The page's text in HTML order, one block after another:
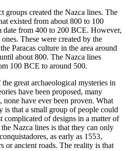
groups created the Nazca lines. The
existed from about 800 to 100
date from 400 to 200 BCE. However,
These were created by the
Paracas culture in the area around
about 800. The Nazca lines
100 BCE to around 500.
great archaeological mysteries in
have been proposed, many
none have ever been proven. What
is that a small group of people could
complicated of designs in a matter of
Nazca lines is that they can only
as early as 1553,
or ancient roads. The reality is that